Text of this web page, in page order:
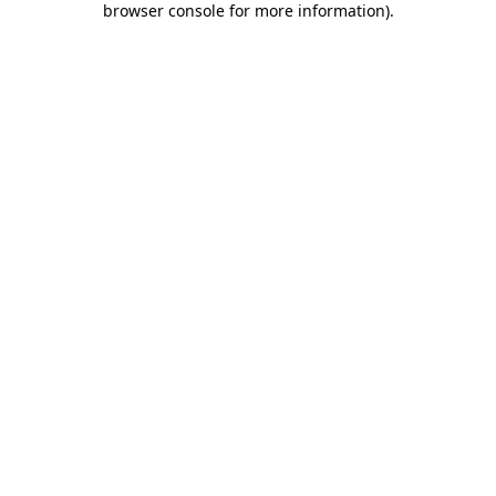
browser console for more information).